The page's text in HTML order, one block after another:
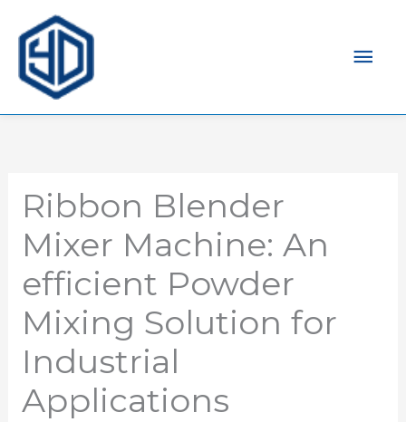
Ribbon Blender
Mixer Machine: An
efficient Powder
Mixing Solution for
Industrial
Applications